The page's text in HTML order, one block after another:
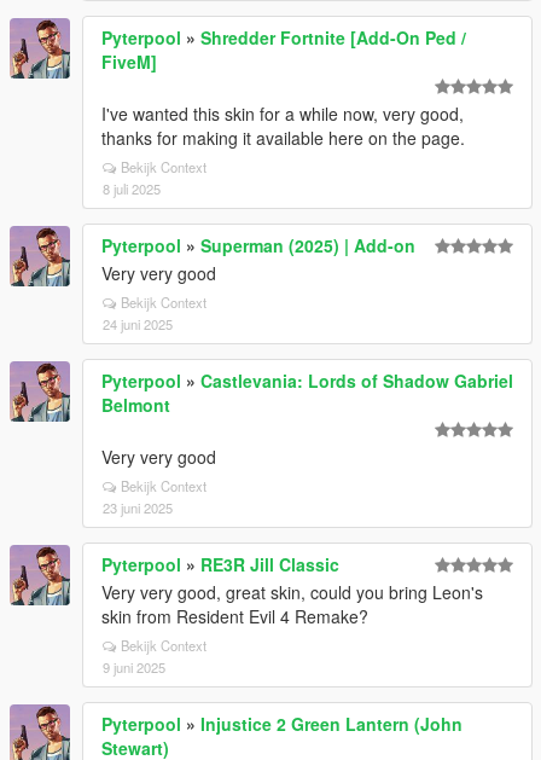
Pyterpool » Shredder Fortnite [Add-On Ped /
FiveM]
I've wanted this skin for a while now, very good,
thanks for making it available here on the page.
Bekijk Context
8 juli 2025
Pyterpool » Superman (2025) | Add-on
Very very good
Bekijk Context
24 juni 2025
Pyterpool » Castlevania: Lords of Shadow Gabriel
Belmont
Very very good
Bekijk Context
23 juni 2025
Pyterpool » RE3R Jill Classic
Very very good, great skin, could you bring Leon's
skin from Resident Evil 4 Remake?
Bekijk Context
9 juni 2025
Pyterpool » Injustice 2 Green Lantern (John
Stewart)